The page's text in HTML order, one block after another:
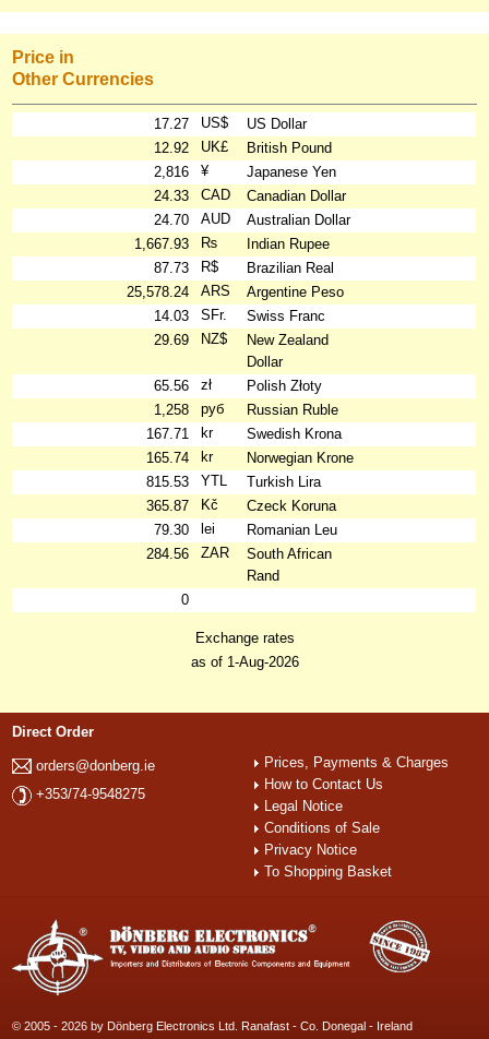
Price in
Other Currencies
17.27 US$
US Dollar
12.92
UK£
British Pound
2,816
¥
Japanese Yen
24.33
CAD
Canadian Dollar
24.70
AUD
Australian Dollar
1,667.93
₨
Indian Rupee
87.73
R$
Brazilian Real
25,578.24
ARS
Argentine Peso
14.03
SFr.
Swiss Franc
29.69
NZ$
New Zealand
Dollar
65.56
zł
Polish Złoty
1,258
руб
Russian Ruble
167.71
kr
Swedish Krona
165.74
kr
Norwegian Krone
815.53
YTL
Turkish Lira
365.87
Kč
Czeck Koruna
79.30
lei
Romanian Leu
284.56
ZAR
South African
Rand
0
Exchange rates
as of 1-Aug-2026
Direct Order
orders@donberg.ie
+353/74-9548275
Prices, Payments & Charges
How to Contact Us
Legal Notice
Conditions of Sale
Privacy Notice
To Shopping Basket
© 2005 - 2026 by Dönberg Electronics Ltd. Ranafast - Co. Donegal - Ireland